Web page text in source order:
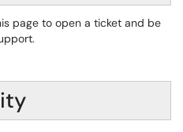
page to open a ticket and be